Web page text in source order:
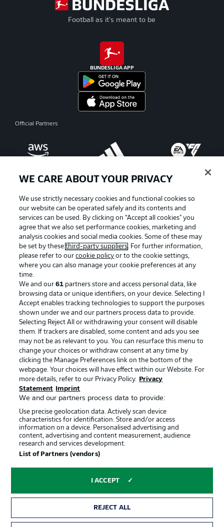
Football as it's meant to be
BUNDESLIGA APP
Official Partners
Manage Preferences Privacy Statement
Terms of Use Broadcasters
Jobs Imprint
Contact Partner
Player
© 2026 Bundesliga-Gruppe GmbH
Choose language
Display Mode
WE CARE ABOUT YOUR PRIVACY
We use strictly necessary cookies and functional cookies so
our website can be operated safely and its contents and
services can be used. By clicking on “Accept all cookies" you
agree that we also set performance cookies, marketing and
analysis cookies and social media cookies. Some of these may
be set by thesethird-party suppliers. For further information,
please refer to ourcookie policy or to the cookie settings,
where you can also manage your cookie preferences at any
time.
We and our61 partners store and access personal data, like
browsing data or unique identifiers, on your device. Selecting I
Accept enables tracking technologies to support the purposes
shown under we and our partners process data to provide.
Selecting Reject All or withdrawing your consent will disable
them. If trackers are disabled, some content and ads you see
may not be as relevant to you. You can resurface this menu to
change your choices or withdraw consent at any time by
clicking the Manage Preferences link on the bottom of the
webpage. Your choices will have effect within our Website. For
more details, refer to our Privacy Policy.
Privacy
Statement
Imprint
We and our partners process data to provide:
Use precise geolocation data. Actively scan device
characteristics for identification. Store and/or access
information on a device. Personalised advertising and
content, advertising and content measurement, audience
research and services development.
List of Partners (vendors)
I ACCEPT
REJECT ALL